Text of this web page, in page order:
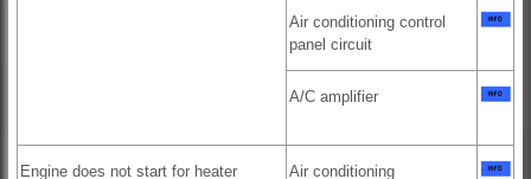
Air conditioning control
panel circuit
A/C amplifier
Engine does not start for heater
Air conditioning